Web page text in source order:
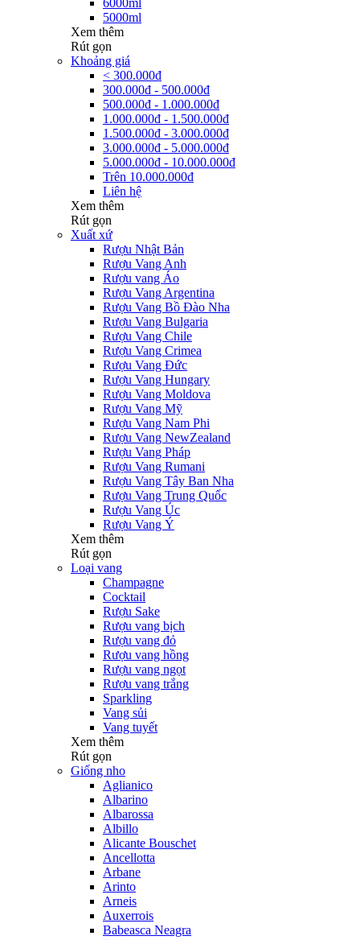
6000ml
5000ml
Xem thêm
Rút gọn
Khoảng giá
< 300.000đ
300.000đ - 500.000đ
500.000đ - 1.000.000đ
1.000.000đ - 1.500.000đ
1.500.000đ - 3.000.000đ
3.000.000đ - 5.000.000đ
5.000.000đ - 10.000.000đ
Trên 10.000.000đ
Liên hệ
Xem thêm
Rút gọn
Xuất xứ
Rượu Nhật Bản
Rượu Vang Anh
Rượu vang Áo
Rượu Vang Argentina
Rượu Vang Bồ Đào Nha
Rượu Vang Bulgaria
Rượu Vang Chile
Rượu Vang Crimea
Rượu Vang Đức
Rượu Vang Hungary
Rượu Vang Moldova
Rượu Vang Mỹ
Rượu Vang Nam Phi
Rượu Vang NewZealand
Rượu Vang Pháp
Rượu Vang Rumani
Rượu Vang Tây Ban Nha
Rượu Vang Trung Quốc
Rượu Vang Úc
Rượu Vang Ý
Xem thêm
Rút gọn
Loại vang
Champagne
Cocktail
Rượu Sake
Rượu vang bịch
Rượu vang đỏ
Rượu vang hồng
Rượu vang ngọt
Rượu vang trắng
Sparkling
Vang sủi
Vang tuyết
Xem thêm
Rút gọn
Giống nho
Aglianico
Albarino
Albarossa
Albillo
Alicante Bouschet
Ancellotta
Arbane
Arinto
Arneis
Auxerrois
Babeasca Neagra